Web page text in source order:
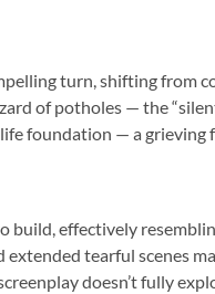
turn, shifting from
of potholes — the
foundation — a grieving
effectively
tearful scenes
doesn’t fully